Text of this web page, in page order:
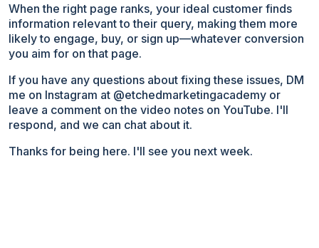
When the right page ranks, your ideal customer finds
information relevant to their query, making them more
likely to engage, buy, or sign up—whatever conversion
you aim for on that page.
If you have any questions about fixing these issues, DM
me on Instagram at @etchedmarketingacademy or
leave a comment on the video notes on YouTube. I'll
respond, and we can chat about it.
Thanks for being here. I'll see you next week.